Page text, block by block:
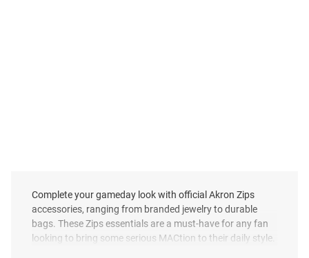
Complete your gameday look with official Akron Zips
accessories, ranging from branded jewelry to durable
bags. These Zips essentials are a must-have for any fan
looking to bring some serious MACtion to their daily style.